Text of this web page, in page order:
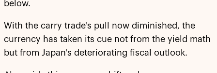
below.
With the carry trade's pull now diminished, the
currency has taken its cue not from the yield math
but from Japan's deteriorating fiscal outlook.